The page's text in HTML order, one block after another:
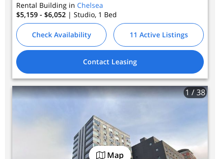
Map
Rental Building in Chelsea
$5,159 - $6,052 | Studio, 1 Bed
Check Availability 11 Active Listings
Contact Leasing
1 / 38